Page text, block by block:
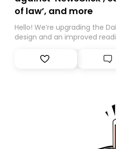
of law’, and more
Hello! We’re upgrading the
design and an improved
Substack. While we’ll be
you, you can guarantee